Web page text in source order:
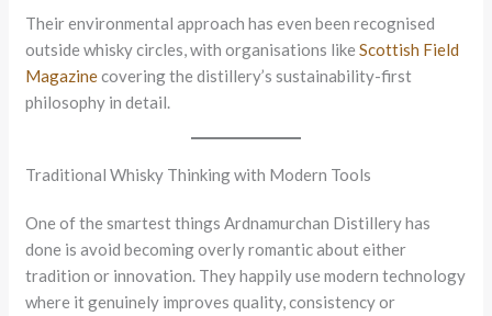
Their environmental approach has even been recognised
outside whisky circles, with organisations likeScottish Field
Magazinecovering the distillery’s sustainability-first
philosophy in detail.
Traditional Whisky Thinking with Modern Tools
One of the smartest things Ardnamurchan Distillery has
done is avoid becoming overly romantic about either
tradition or innovation. They happily use modern technology
where it genuinely improves quality, consistency or